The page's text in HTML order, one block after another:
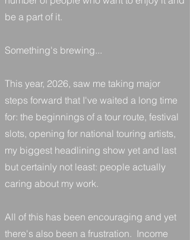
be a part of it.
Something's brewing...
This year, 2026, saw me taking major
steps forward that I've waited a long time
for: the beginnings of a tour route, festival
slots, opening for national touring artists,
my biggest headlining show yet and last
but certainly not least: people actually
caring about my work.
All of this has been encouraging and yet
there's also been a frustration. Income